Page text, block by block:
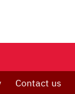
Contact us